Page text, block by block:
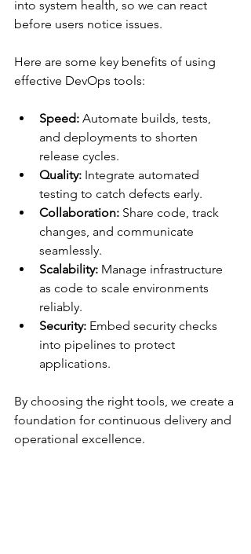
into system health, so we can react
before users notice issues.
Here are some key benefits of using
effective DevOps tools:
Speed: Automate builds, tests,
and deployments to shorten
release cycles.
Quality: Integrate automated
testing to catch defects early.
Collaboration: Share code, track
changes, and communicate
seamlessly.
Scalability: Manage infrastructure
as code to scale environments
reliably.
Security: Embed security checks
into pipelines to protect
applications.
By choosing the right tools, we create a
foundation for continuous delivery and
operational excellence.